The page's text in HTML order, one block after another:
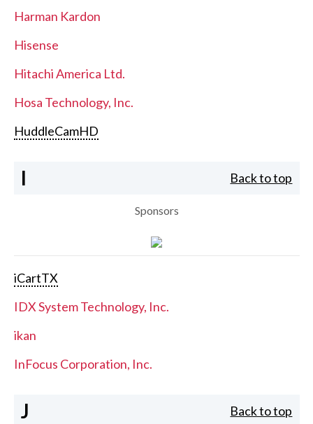
Harman Kardon
Hisense
Hitachi America Ltd.
Hosa Technology, Inc.
HuddleCamHD
I Back to top
Sponsors
iCartTX
IDX System Technology, Inc.
ikan
InFocus Corporation, Inc.
J Back to top